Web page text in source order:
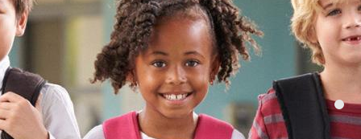
PROGRAMS +
PARTNERS +
NEED HELP? FIND IT HERE!